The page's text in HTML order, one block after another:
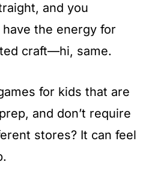
and you
the energy for
craft—hi, same.
for kids that are
and don’t require
stores? It can feel